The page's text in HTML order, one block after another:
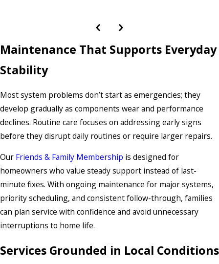
Maintenance That Supports Everyday
Stability
Most system problems don’t start as emergencies; they
develop gradually as components wear and performance
declines. Routine care focuses on addressing early signs
before they disrupt daily routines or require larger repairs.
Our Friends & Family Membership is designed for
homeowners who value steady support instead of last-
minute fixes. With ongoing maintenance for major systems,
priority scheduling, and consistent follow-through, families
can plan service with confidence and avoid unnecessary
interruptions to home life.
Services Grounded in Local Conditions